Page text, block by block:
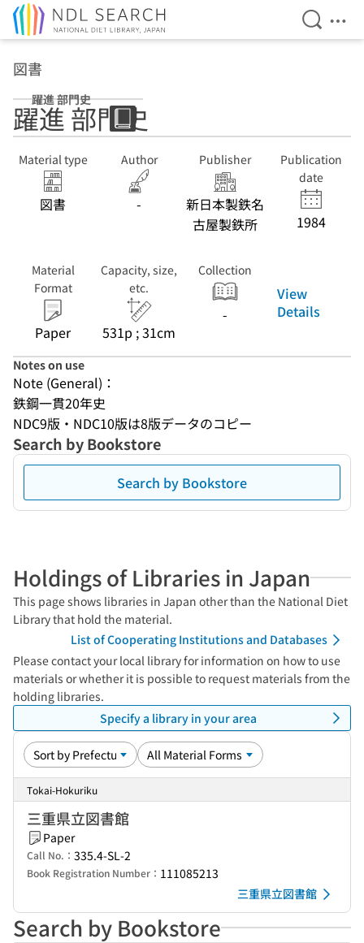
Open
図書
躍進 部門史
躍進 部門史
Material type
図書
Author
-
Publisher
新日本製鉄名
古屋製鉄所
Publication
date
1984
Material
Format
Paper
Capacity, size,
etc.
531p ; 31cm
Collection
-
View
Details
Notes on use
Note (General)：
鉄鋼一貫20年史
NDC9版・NDC10版は8版データのコピー
Search by Bookstore
Search by Bookstore
Holdings of Libraries in Japan
This page shows libraries in Japan other than the National Diet
Library that hold the material.
List of Cooperating Institutions and Databases
Please contact your local library for information on how to use
materials or whether it is possible to request materials from the
holding libraries.
Specify a library in your area
Tokai-Hokuriku
三重県立図書館
Paper
Call No.： 335.4-SL-2
Book Registration Number： 111085213
三重県立図書館
Search by Bookstore